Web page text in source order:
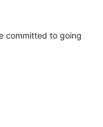
committed to going